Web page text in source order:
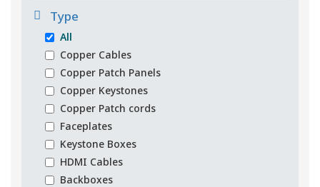
Type
All
Copper Cables
Copper Patch Panels
Copper Keystones
Copper Patch cords
Faceplates
Keystone Boxes
HDMI Cables
Backboxes